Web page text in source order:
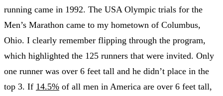
running came in 1992. The USA Olympic trials for the
Men’s Marathon came to my hometown of Columbus,
Ohio. I clearly remember flipping through the program,
which highlighted the 125 runners that were invited. Only
one runner was over 6 feet tall and he didn’t place in the
top 3. If 14.5% of all men in America are over 6 feet tall,